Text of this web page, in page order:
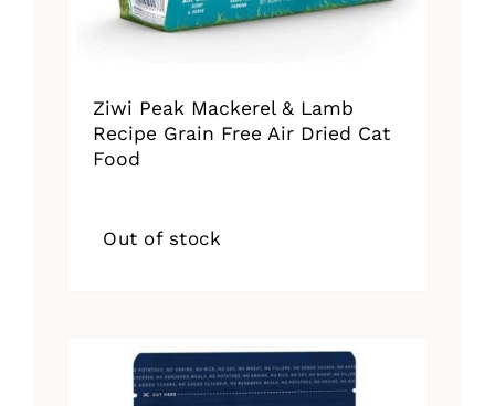
Ziwi Peak Mackerel & Lamb
Recipe Grain Free Air Dried Cat
Food
Out of stock